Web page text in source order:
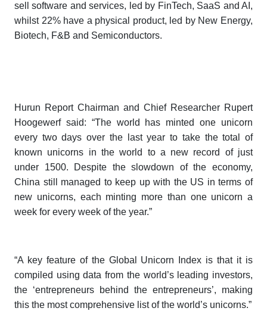
sell software and services, led by FinTech, SaaS and AI,
whilst 22% have a physical product, led by New Energy,
Biotech, F&B and Semiconductors.
Hurun Report Chairman and Chief Researcher Rupert
Hoogewerf said: “The world has minted one unicorn
every two days over the last year to take the total of
known unicorns in the world to a new record of just
under 1500. Despite the slowdown of the economy,
China still managed to keep up with the US in terms of
new unicorns, each minting more than one unicorn a
week for every week of the year.”
“A key feature of the Global Unicorn Index is that it is
compiled using data from the world’s leading investors,
the ‘entrepreneurs behind the entrepreneurs’, making
this the most comprehensive list of the world’s unicorns.”